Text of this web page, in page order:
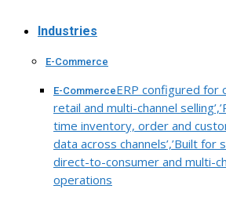
Industries
E-Commerce
E-CommerceERP configured for
retail and multi-channel
time inventory, order and
data across channels’,’Built for
direct-to-consumer and multi-
operations